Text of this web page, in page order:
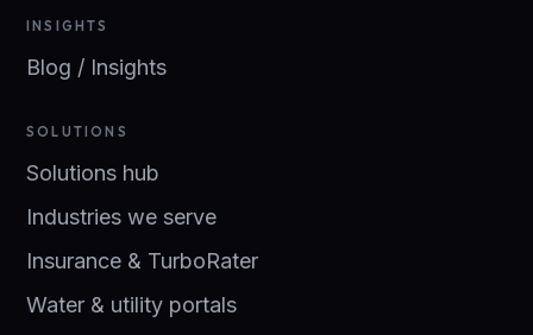
INSIGHTS
Blog / Insights
SOLUTIONS
Solutions hub
Industries we serve
Insurance & TurboRater
Water & utility portals